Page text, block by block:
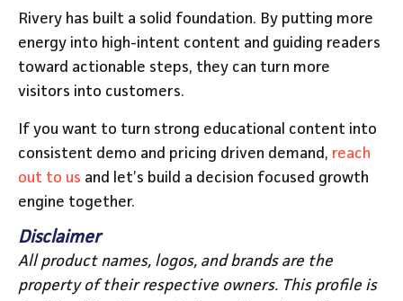
Rivery has built a solid foundation. By putting more
energy into high-intent content and guiding readers
toward actionable steps, they can turn more
visitors into customers.
If you want to turn strong educational content into
consistent demo and pricing driven demand, reach
out to us and let’s build a decision focused growth
engine together.
Disclaimer
All product names, logos, and brands are the
property of their respective owners. This profile is